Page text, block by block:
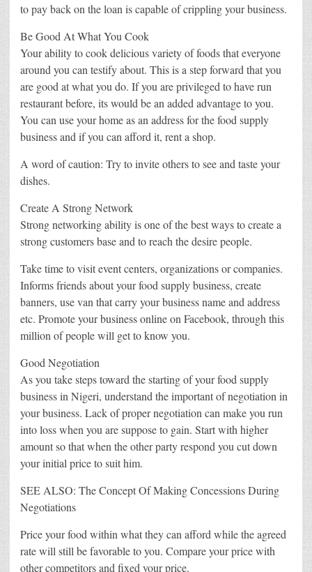
to pay back on the loan is capable of crippling your business.
Be Good At What You Cook
Your ability to cook delicious variety of foods that everyone
around you can testify about. This is a step forward that you
are good at what you do. If you are privileged to have run
restaurant before, its would be an added advantage to you.
You can use your home as an address for the food supply
business and if you can afford it, rent a shop.
A word of caution: Try to invite others to see and taste your
dishes.
Create A Strong Network
Strong networking ability is one of the best ways to create a
strong customers base and to reach the desire people.
Take time to visit event centers, organizations or companies.
Informs friends about your food supply business, create
banners, use van that carry your business name and address
etc. Promote your business online on Facebook, through this
million of people will get to know you.
Good Negotiation
As you take steps toward the starting of your food supply
business in Nigeri, understand the important of negotiation in
your business. Lack of proper negotiation can make you run
into loss when you are suppose to gain. Start with higher
amount so that when the other party respond you cut down
your initial price to suit him.
SEE ALSO: The Concept Of Making Concessions During
Negotiations
Price your food within what they can afford while the agreed
rate will still be favorable to you. Compare your price with
other competitors and fixed your price.